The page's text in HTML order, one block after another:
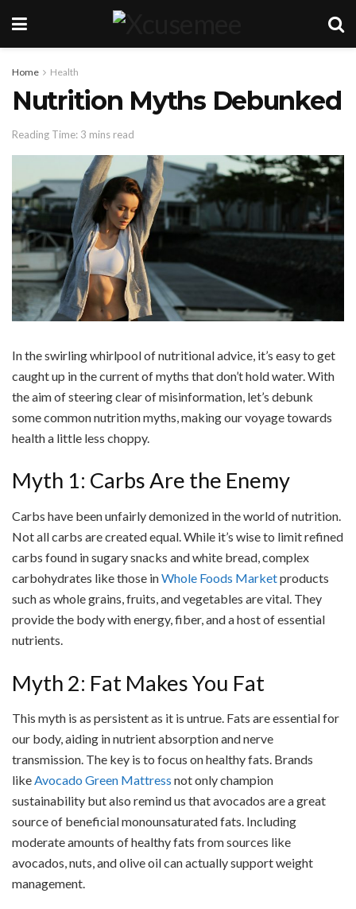
Home Health
Nutrition Myths Debunked
Reading Time: 3 mins read
In the swirling whirlpool of nutritional advice, it’s easy to get
caught up in the current of myths that don’t hold water. With
the aim of steering clear of misinformation, let’s debunk
some common nutrition myths, making our voyage towards
health a little less choppy.
Myth 1: Carbs Are the Enemy
Carbs have been unfairly demonized in the world of nutrition.
Not all carbs are created equal. While it’s wise to limit refined
carbs found in sugary snacks and white bread, complex
carbohydrates like those inWhole Foods Marketproducts
such as whole grains, fruits, and vegetables are vital. They
provide the body with energy, fiber, and a host of essential
nutrients.
Myth 2: Fat Makes You Fat
This myth is as persistent as it is untrue. Fats are essential for
our body, aiding in nutrient absorption and nerve
transmission. The key is to focus on healthy fats. Brands
likeAvocado Green Mattress not only champion
sustainability but also remind us that avocados are a great
source of beneficial monounsaturated fats. Including
moderate amounts of healthy fats from sources like
avocados, nuts, and olive oil can actually support weight
management.